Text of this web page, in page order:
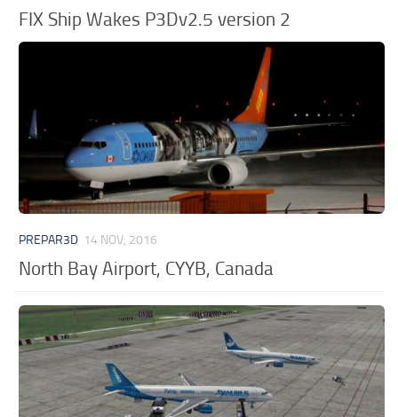
FIX Ship Wakes P3Dv2.5 version 2
PREPAR3D 14 NOV, 2016
North Bay Airport, CYYB, Canada